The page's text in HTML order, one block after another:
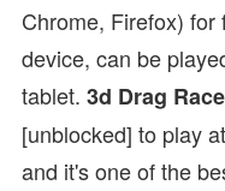
Chrome, Firefox)
device, can be
tablet. 3d Drag
[unblocked] to play
and it's one of the